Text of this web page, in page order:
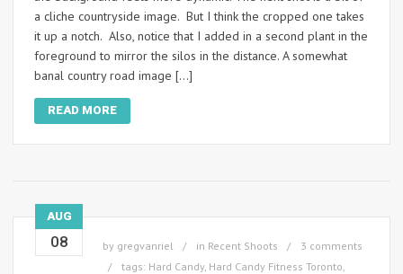
a cliche countryside image. But I think the cropped one takes
it up a notch. Also, notice that I added in a second plant in the
foreground to mirror the silos in the distance. A somewhat
banal country road image […]
READ MORE
AUG
08 by gregvanriel in Recent Shoots
3 comments
tags: Hard Candy, Hard Candy Fitness Toronto,